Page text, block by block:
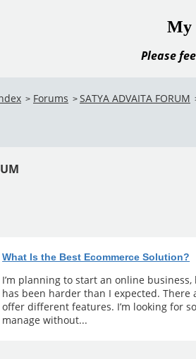
My
Please
> Forums > SATYA ADVAITA FORUM
What Is the Best Ecommerce Solution?
I’m planning to start an online
has been harder than I expected. There
offer different features. I’m looking for
manage without...